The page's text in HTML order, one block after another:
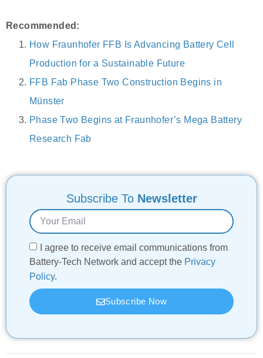
Recommended:
How Fraunhofer FFB Is Advancing Battery Cell
Production for a Sustainable Future
FFB Fab Phase Two Construction Begins in
Münster
Phase Two Begins at Fraunhofer’s Mega Battery
Research Fab
Subscribe To Newsletter
I agree to receive email communications from
Battery-Tech Network and accept the Privacy
Policy.
Subscribe Now